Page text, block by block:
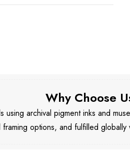
Why Choose
using archival pigment inks and
options, and fulfilled